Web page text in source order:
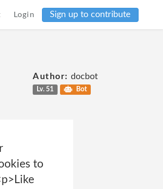
Login Sign up to contribute
Author: docbot
Lv. 51 Bot
to